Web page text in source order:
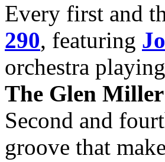
Every first and
290, featuring
orchestra
The Glen
Second and
groove that